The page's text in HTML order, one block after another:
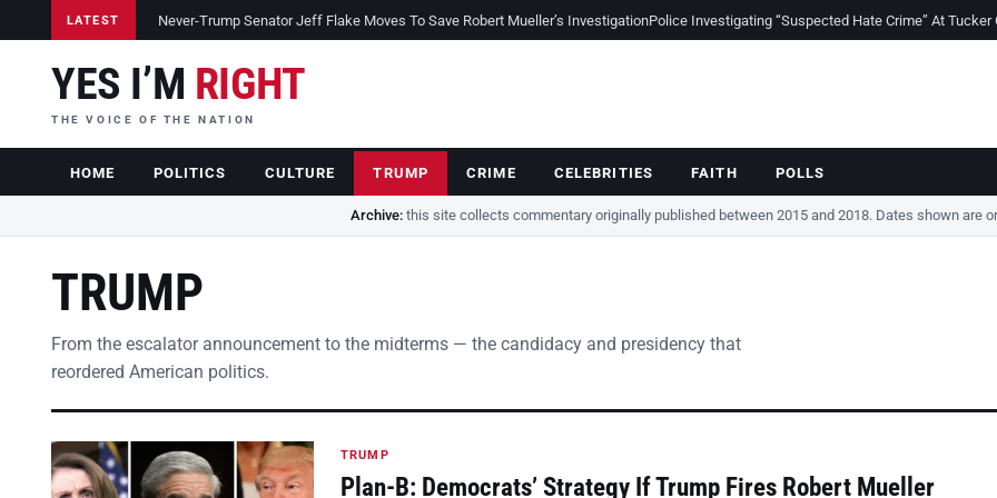
LATEST Never-Trump Senator Jeff Flake Moves To Save Robert Mueller’s InvestigationPolice Investigating “Suspected Hate Crime” At Tucker
YES I’M RIGHT
THE VOICE OF THE NATION
HOME POLITICS CULTURE TRUMP CRIME CELEBRITIES FAITH POLLS
Archive:this site collects commentary originally published between 2015 and 2018. Dates shown are
TRUMP
From the escalator announcement to the midterms — the candidacy and presidency that
reordered American politics.
TRUMP
Plan-B: Democrats’ Strategy If Trump Fires Robert Mueller